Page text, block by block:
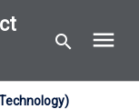
search menu